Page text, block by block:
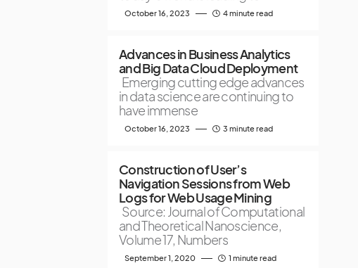
October 16, 2023 4 minute read
Advances in Business Analytics
and Big Data Cloud Deployment
Emerging cutting edge advances
in data science are continuing to
have immense
October 16, 2023 3 minute read
Construction of User’s
Navigation Sessions from Web
Logs for Web Usage Mining
Source: Journal of Computational
and Theoretical Nanoscience,
Volume 17, Numbers
September 1, 2020 1 minute read